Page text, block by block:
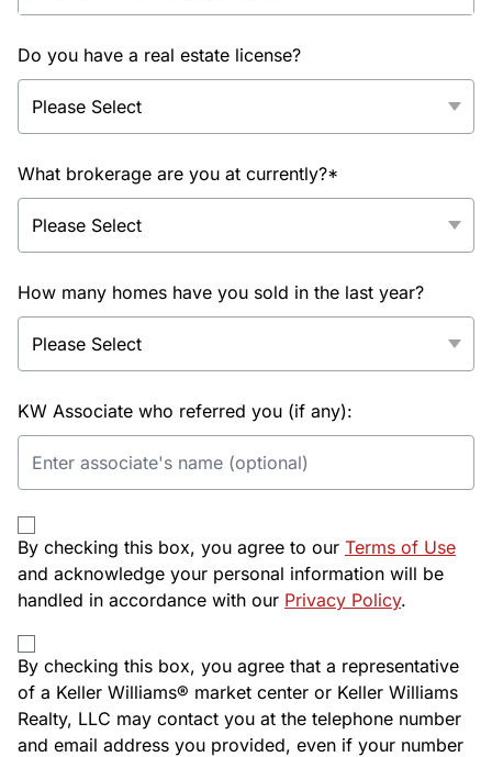
Do you have a real estate license?
What brokerage are you at currently?*
How many homes have you sold in the last year?
KW Associate who referred you (if any):
By checking this box, you agree to our Terms of Use
and acknowledge your personal information will be
handled in accordance with our Privacy Policy.
By checking this box, you agree that a representative
of a Keller Williams® market center or Keller Williams
Realty, LLC may contact you at the telephone number
and email address you provided, even if your number